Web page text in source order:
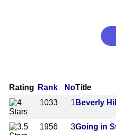
Rating Rank NoTitle
1033
1 Beverly
1956 3Going in